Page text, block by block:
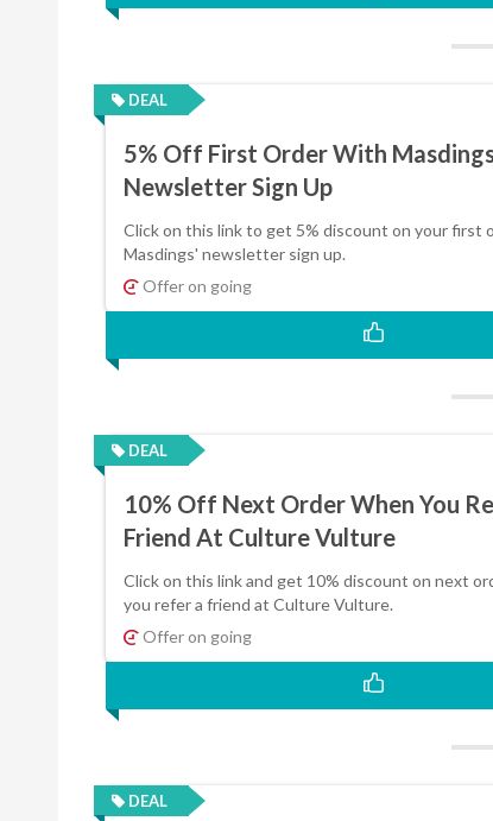
DEAL
5% Off First Order With
Newsletter Sign Up
Click on this link to get 5% discount on your first
Masdings' newsletter sign up.
Offer on going
DEAL
10% Off Next Order When You
Friend At Culture Vulture
Click on this link and get 10% discount on next
you refer a friend at Culture Vulture.
Offer on going
DEAL